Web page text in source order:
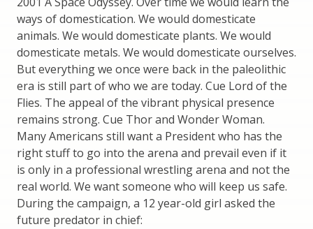
ways of domestication. We would domesticate
animals. We would domesticate plants. We would
domesticate metals. We would domesticate ourselves.
But everything we once were back in the paleolithic
era is still part of who we are today. Cue Lord of the
Flies. The appeal of the vibrant physical presence
remains strong. Cue Thor and Wonder Woman.
Many Americans still want a President who has the
right stuff to go into the arena and prevail even if it
is only in a professional wrestling arena and not the
real world. We want someone who will keep us safe.
During the campaign, a 12 year-old girl asked the
future predator in chief: